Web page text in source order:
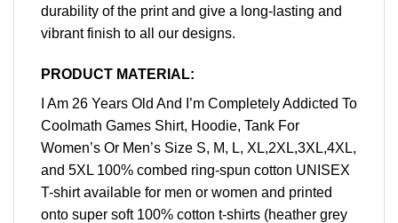
durability of the print and give a long-lasting and
vibrant finish to all our designs.
PRODUCT MATERIAL:
I Am 26 Years Old And I’m Completely Addicted To
Coolmath Games Shirt, Hoodie, Tank For
Women’s Or Men’s Size S, M, L, XL,2XL,3XL,4XL,
and 5XL 100% combed ring-spun cotton UNISEX
T-shirt available for men or women and printed
onto super soft 100% cotton t-shirts (heather grey